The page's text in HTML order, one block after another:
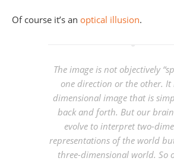
Of course it’s an optical illusion.
The image is not objectively
one direction or the other. It
dimensional image that is
back and forth. But our
evolve to interpret two-
representations of the world
three-dimensional world. So